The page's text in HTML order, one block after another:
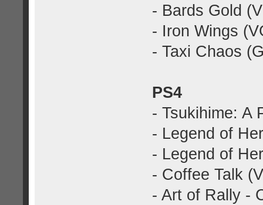
- Bards Gold
- Iron Wings
- Taxi Chaos
PS4
- Tsukihime: A
- Legend of
- Legend of
- Coffee Talk
- Art of Rally -